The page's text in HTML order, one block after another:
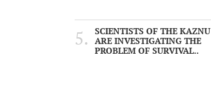
SCIENTISTS OF THE KAZNU
ARE INVESTIGATING THE
PROBLEM OF SURVIVAL..